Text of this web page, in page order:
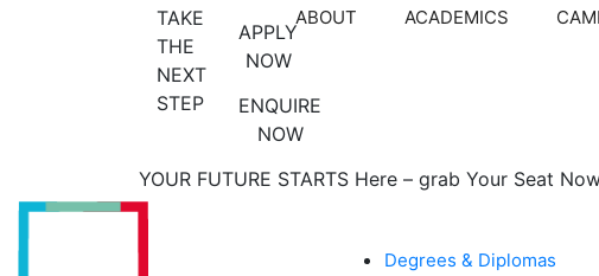
ABOUT ACADEMICS
TAKE
THE
NEXT
STEP
APPLY
NOW
ENQUIRE
NOW
YOUR FUTURE STARTS Here – grab Your Seat
Degrees & Diplomas